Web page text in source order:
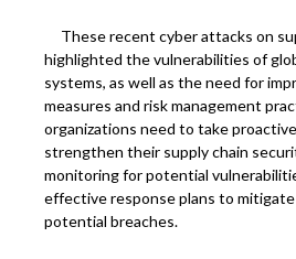
These recent cyber attacks on
highlighted the vulnerabilities of
systems, as well as the need for
measures and risk management
organizations need to take
strengthen their supply chain
monitoring for potential
effective response plans to
potential breaches.